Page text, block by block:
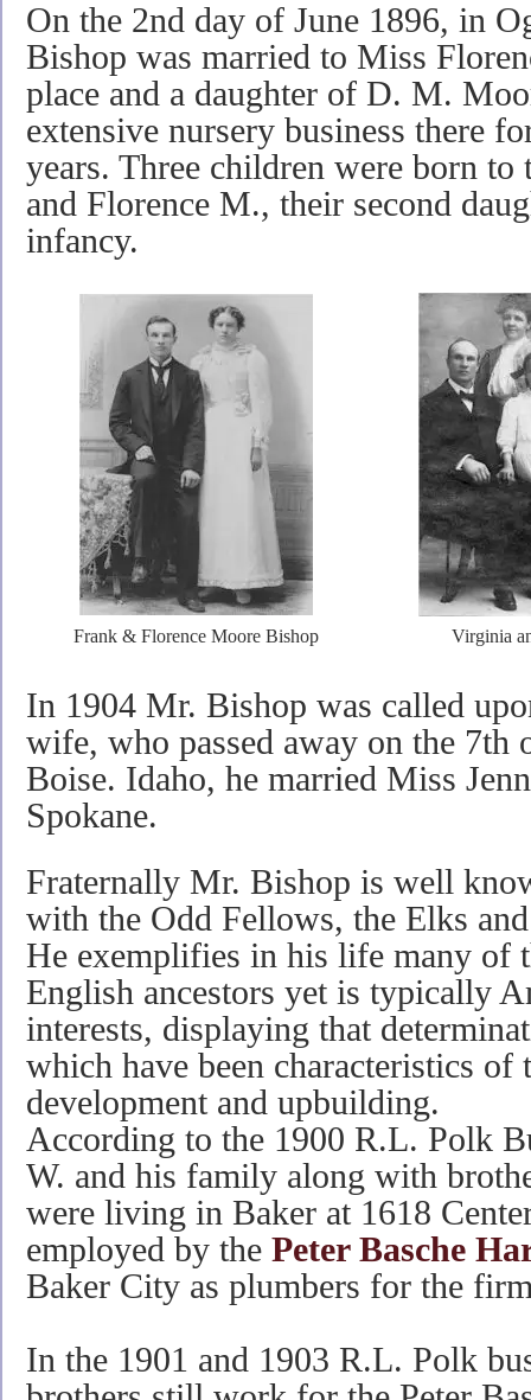
On the 2nd day of June 1896, in
Bishop was married to Miss
place and a daughter of D. M.
extensive nursery business there
years. Three children were born
and Florence M., their second
infancy.
Frank & Florence Moore Bishop Virginia
In 1904 Mr. Bishop was called
wife, who passed away on the 7th
Boise. Idaho, he married Miss
Spokane.
Fraternally Mr. Bishop is well
with the Odd Fellows, the Elks
He exemplifies in his life many of
English ancestors yet is typically
interests, displaying that
which have been characteristics of
development and upbuilding.
According to the 1900 R.L. Polk
W. and his family along with
were living in Baker at 1618
employed by the Peter Basche
Baker City as plumbers for the
In the 1901 and 1903 R.L. Polk